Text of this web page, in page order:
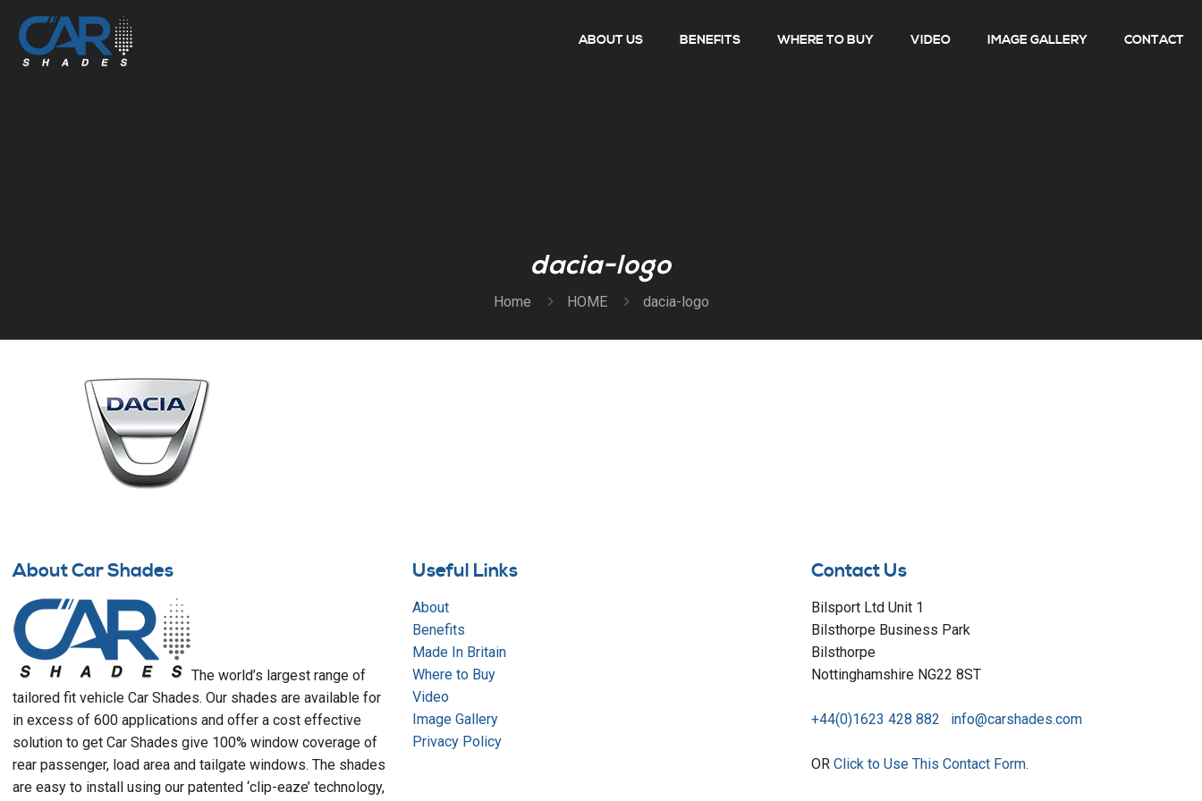
ABOUT US BENEFITS WHERE TO BUY VIDEO IMAGE GALLERY CONTACT
dacia-logo
Home HOME dacia-logo
About Car Shades
The world’s largest range of
tailored fit vehicle Car Shades. Our shades are available for
in excess of 600 applications and offer a cost effective
solution to get Car Shades give 100% window coverage of
rear passenger, load area and tailgate windows. The shades
are easy to install using our patented ‘clip-eaze’ technology,
Useful Links
About
Benefits
Made In Britain
Where to Buy
Video
Image Gallery
Privacy Policy
Contact Us
Bilsport Ltd Unit 1
Bilsthorpe Business Park
Bilsthorpe
Nottinghamshire NG22 8ST
+44(0)1623 428 882 info@carshades.com
ORClick to Use This Contact Form.